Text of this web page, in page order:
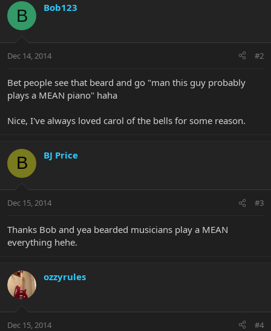
B Bob123
Dec 14, 2014 #2
Bet people see that beard and go "man this guy probably
plays a MEAN piano" haha
Nice, I've always loved carol of the bells for some reason.
B BJ Price
Dec 15, 2014 #3
Thanks Bob and yea bearded musicians play a MEAN
everything hehe.
ozzyrules
Dec 15, 2014 #4